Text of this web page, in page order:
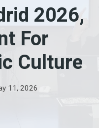
2026,
For
Culture
11, 2026